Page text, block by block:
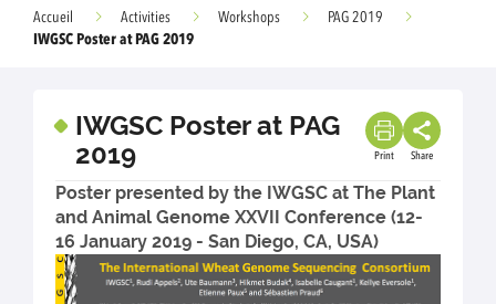
Accueil Activities Workshops
PAG 2019
IWGSC Poster at PAG 2019
IWGSC Poster at PAG
2019
Print Share
Poster presented by the IWGSC at The Plant
and Animal Genome XXVII Conference (12-
16 January 2019 - San Diego, CA, USA)